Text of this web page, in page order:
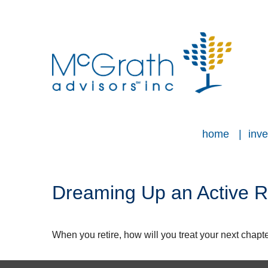
home
Dreaming Up an Active
When you retire, how will you treat your next